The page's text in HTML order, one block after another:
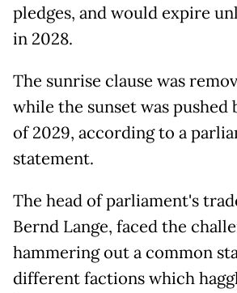
pledges, and would expire
in 2028.
The sunrise clause was
while the sunset was pushed
of 2029, according to a
statement.
The head of parliament's
Bernd Lange, faced the
hammering out a common
different factions which